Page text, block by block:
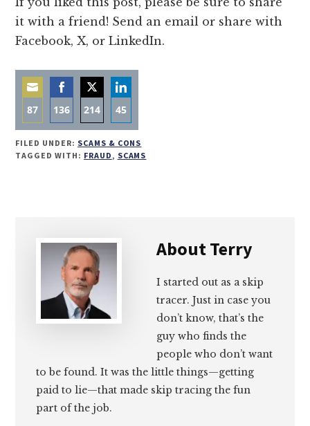
it with a friend! Send an email or share with
Facebook, X, or LinkedIn.
87
Share
on
136
Share
on
214
Share
on
45
Share
on
FILED UNDER: SCAMS & CONS
TAGGED WITH: FRAUD , SCAMS
AboutTerry
I started out as a skip
tracer. Just in case you
don’t know, that’s the
guy who finds the
people who don’t want
to be found. It was the little things—getting
paid to lie—that made skip tracing the fun
part of the job.